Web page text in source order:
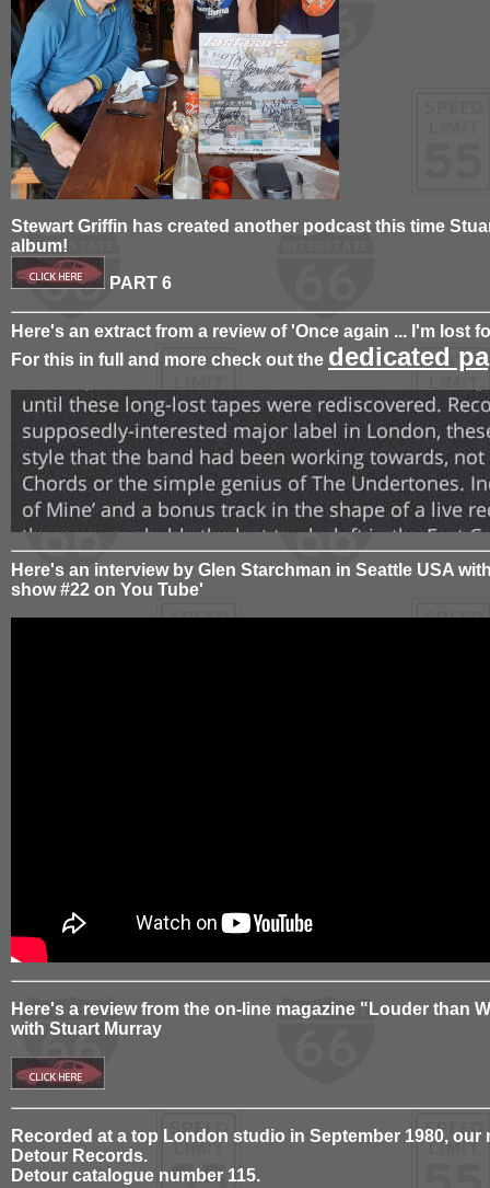
Stewart Griffin has created another podcast this time
album!
PART 6
Here's an extract from a review of 'Once again ... I'm lost
For this in full and more check out the dedicated
Here's an interview by Glen Starchman in Seattle USA
show #22 on You Tube'
Here's a review from the on-line magazine "Louder than
with Stuart Murray
Recorded at a top London studio in September 1980,
Detour Records.
Detour catalogue number 115.